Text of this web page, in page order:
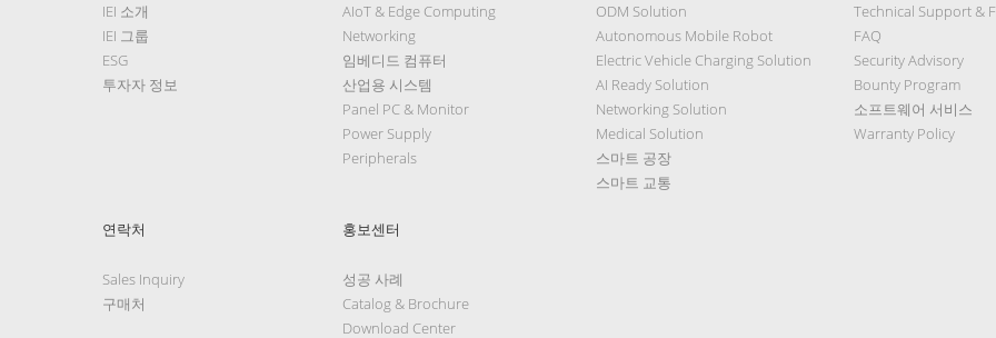
IEI 소개
IEI 그룹
ESG
투자자 정보
AIoT & Edge Computing
Networking
임베디드 컴퓨터
산업용 시스템
Panel PC & Monitor
Power Supply
Peripherals
ODM Solution
Autonomous Mobile Robot
Electric Vehicle Charging Solution
AI Ready Solution
Networking Solution
Medical Solution
스마트 공장
스마트 교통
Technical Support &
FAQ
Security Advisory
Bounty Program
소프트웨어 서비스
Warranty Policy
연락처
Sales Inquiry
구매처
홍보센터
성공 사례
Catalog & Brochure
Download Center